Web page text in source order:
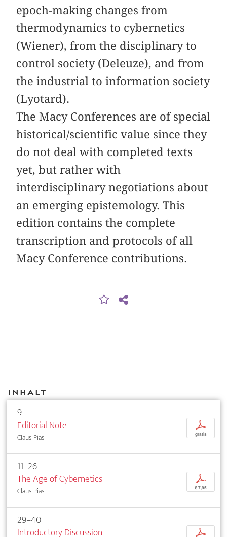
epoch-making changes from
thermodynamics to cybernetics
(Wiener), from the disciplinary to
control society (Deleuze), and from
the industrial to information society
(Lyotard).
The Macy Conferences are of special
historical/scientific value since they
do not deal with completed texts
yet, but rather with
interdisciplinary negotiations about
an emerging epistemology. This
edition contains the complete
transcription and protocols of all
Macy Conference contributions.
Inhalt
9
Editorial Note
Claus Pias
p
gratis
11–26
The Age of Cybernetics
Claus Pias
p
€ 7,95
29–40
Introductory Discussion
p